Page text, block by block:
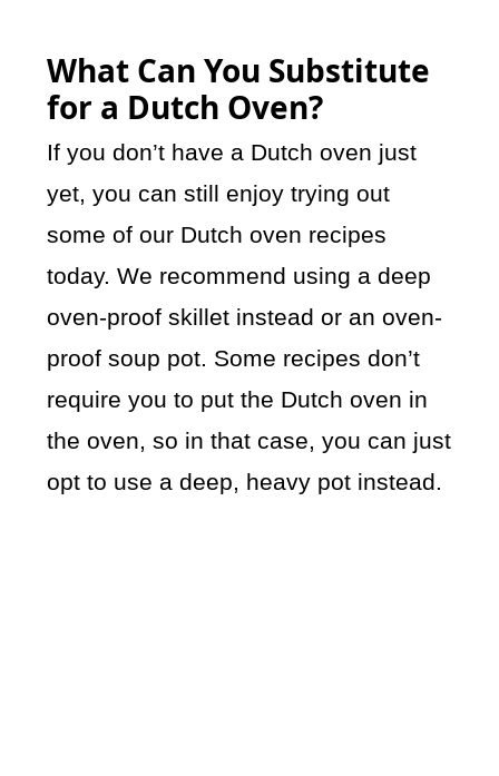
What Can You Substitute
for a Dutch Oven?
If you don’t have a Dutch oven just
yet, you can still enjoy trying out
some of our Dutch oven recipes
today. We recommend using a deep
oven-proof skillet instead or an oven-
proof soup pot. Some recipes don’t
require you to put the Dutch oven in
the oven, so in that case, you can just
opt to use a deep, heavy pot instead.